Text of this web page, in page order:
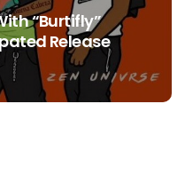
“Burtifly”
Release